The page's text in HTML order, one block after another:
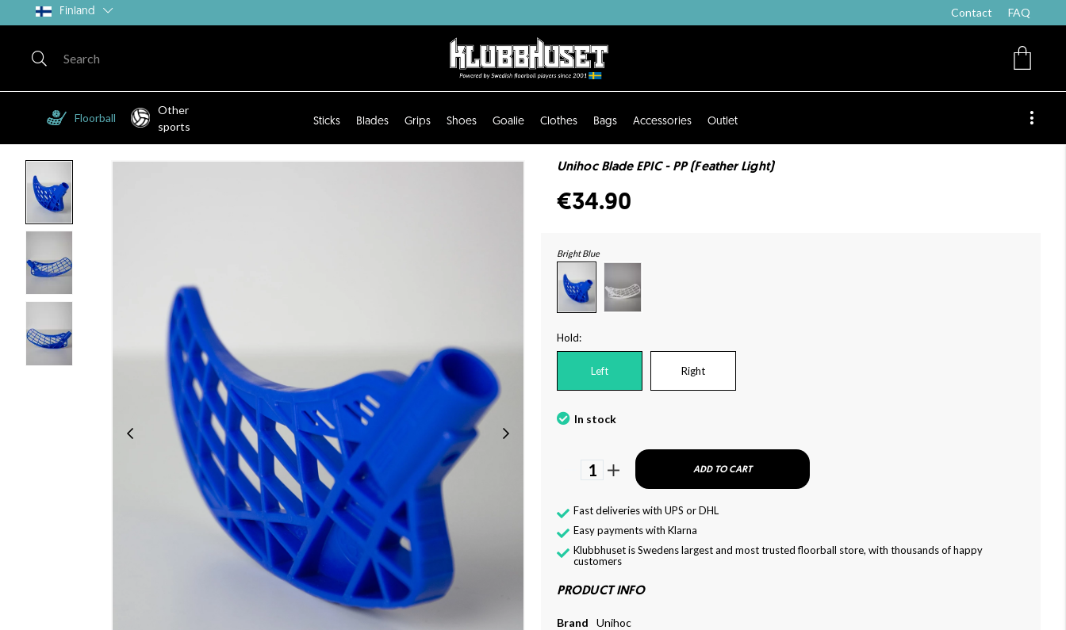
Finland Contact FAQ
Floorball
Other
sports
Sticks Blades Grips Shoes Goalie Clothes Bags Accessories Outlet
Unihoc Blade EPIC - PP (Feather Light)
€34.90
Bright Blue
Hold:
Left Right
In stock
1 ADD TO CART
Fast deliveries with UPS or DHL
Easy payments with Klarna
Klubbhuset is Swedens largest and most trusted floorball store, with thousands of happy
customers
PRODUCT INFO
Brand
Unihoc